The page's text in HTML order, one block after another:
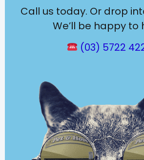
Call us today. Or drop
We’ll be happy to
(03) 5722